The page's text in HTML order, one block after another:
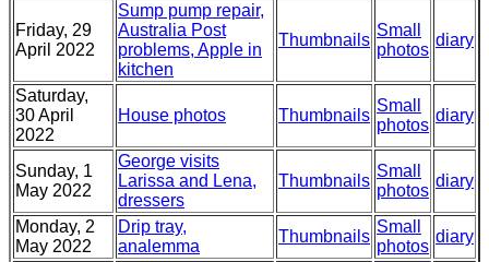
Friday, 29
April 2022
Sump pump repair,
Australia Post
problems, Apple in
kitchen
Thumbnails
Small
photos
diary
Saturday,
30 April
2022
House photos Thumbnails
Small
photos
diary
Sunday, 1
May 2022
George visits
Larissa and Lena,
dressers
Thumbnails
Small
photos
diary
Monday, 2
May 2022
Drip tray,
analemma
Thumbnails
Small
photos
diary